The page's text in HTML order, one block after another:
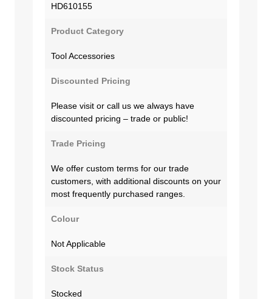
HD610155
Product Category
Tool Accessories
Discounted Pricing
Please visit or call us we always have
discounted pricing – trade or public!
Trade Pricing
We offer custom terms for our trade
customers, with additional discounts on your
most frequently purchased ranges.
Colour
Not Applicable
Stock Status
Stocked